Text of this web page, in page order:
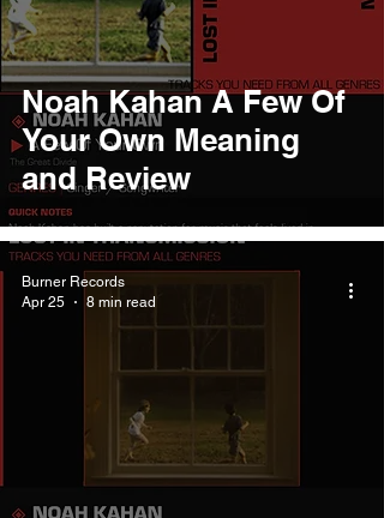
Noah Kahan A Few Of
Your Own Meaning
and Review
Burner Records
Apr 25
8 min read